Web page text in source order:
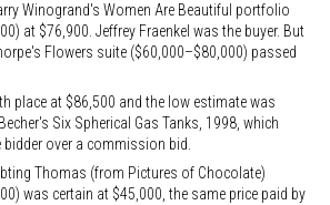
Winogrand's Women Are Beautiful portfolio
at $76,900. Jeffrey Fraenkel was the buyer. But
Flowers suite ($60,000–$80,000) passed
place at $86,500 and the low estimate was
Six Spherical Gas Tanks, 1998, which
bidder over a commission bid.
Thomas (from Pictures of Chocolate)
was certain at $45,000, the same price paid by